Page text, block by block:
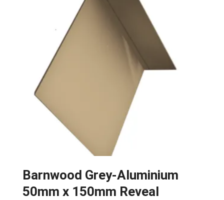
Barnwood Grey-Aluminium
50mm x 150mm Reveal